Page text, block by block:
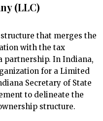
(LLC)
that merges the
with the tax
partnership. In Indiana,
for a Limited
Secretary of State
to delineate the
structure.